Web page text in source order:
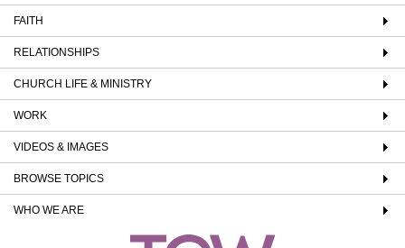
FAITH
RELATIONSHIPS
CHURCH LIFE & MINISTRY
WORK
VIDEOS & IMAGES
BROWSE TOPICS
WHO WE ARE